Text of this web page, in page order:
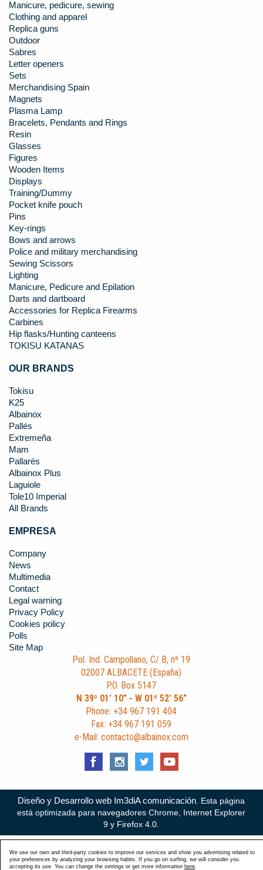
Manicure, pedicure, sewing
Clothing and apparel
Replica guns
Outdoor
Sabres
Letter openers
Sets
Merchandising Spain
Magnets
Plasma Lamp
Bracelets, Pendants and Rings
Resin
Glasses
Figures
Wooden Items
Displays
Training/Dummy
Pocket knife pouch
Pins
Key-rings
Bows and arrows
Police and military merchandising
Sewing Scissors
Lighting
Manicure, Pedicure and Epilation
Darts and dartboard
Accessories for Replica Firearms
Carbines
Hip flasks/Hunting canteens
TOKISU KATANAS
OUR BRANDS
Tokisu
K25
Albainox
Pallés
Extremeña
Mam
Pallarés
Albainox Plus
Laguiole
Tole10 Imperial
All Brands
EMPRESA
Company
News
Multimedia
Contact
Legal warning
Privacy Policy
Cookies policy
Polls
Site Map
Pol. Ind. Campollano, C/ B, nº 19
02007 ALBACETE (España)
P.O. Box 5147
N 39º 01’ 10” - W 01º 52’ 56”
Phone: +34 967 191 404
Fax: +34 967 191 059
e-Mail: contacto@albainox.com
Diseño y Desarrollo web Im3diA comunicación. Esta página
está optimizada para navegadores Chrome, Internet Explorer
9 y Firefox 4.0.
We use our own and third-party cookies to improve our services and show you advertising related to
your preferences by analyzing your browsing habits. If you go on surfing, we will consider you
accepting its use. You can change the settings or get more information here.